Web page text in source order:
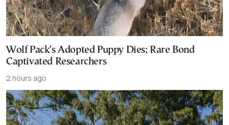
Wolf Pack’s Adopted Puppy Dies; Rare Bond
Captivated Researchers
2 hours ago